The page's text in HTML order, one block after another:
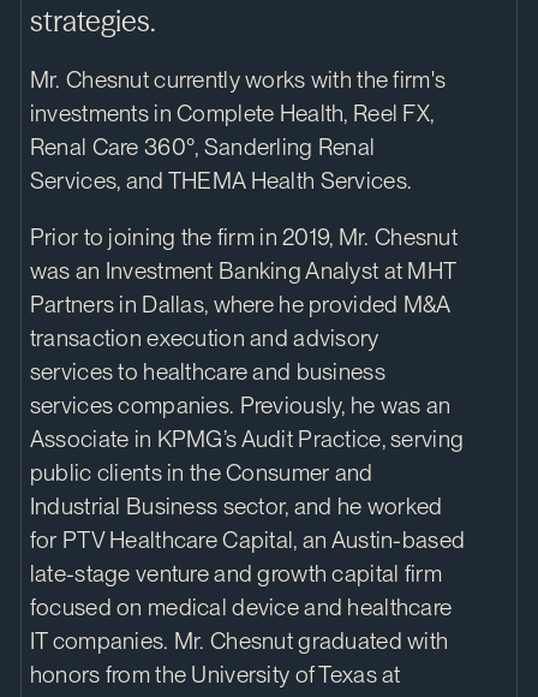
strategies.
Mr. Chesnut currently works with the firm's
investments in Complete Health, Reel FX,
Renal Care 360°, Sanderling Renal
Services, and THEMA Health Services.
Prior to joining the firm in 2019, Mr. Chesnut
was an Investment Banking Analyst at MHT
Partners in Dallas, where he provided M&A
transaction execution and advisory
services to healthcare and business
services companies. Previously, he was an
Associate in KPMG’s Audit Practice, serving
public clients in the Consumer and
Industrial Business sector, and he worked
for PTV Healthcare Capital, an Austin-based
late-stage venture and growth capital firm
focused on medical device and healthcare
IT companies. Mr. Chesnut graduated with
honors from the University of Texas at